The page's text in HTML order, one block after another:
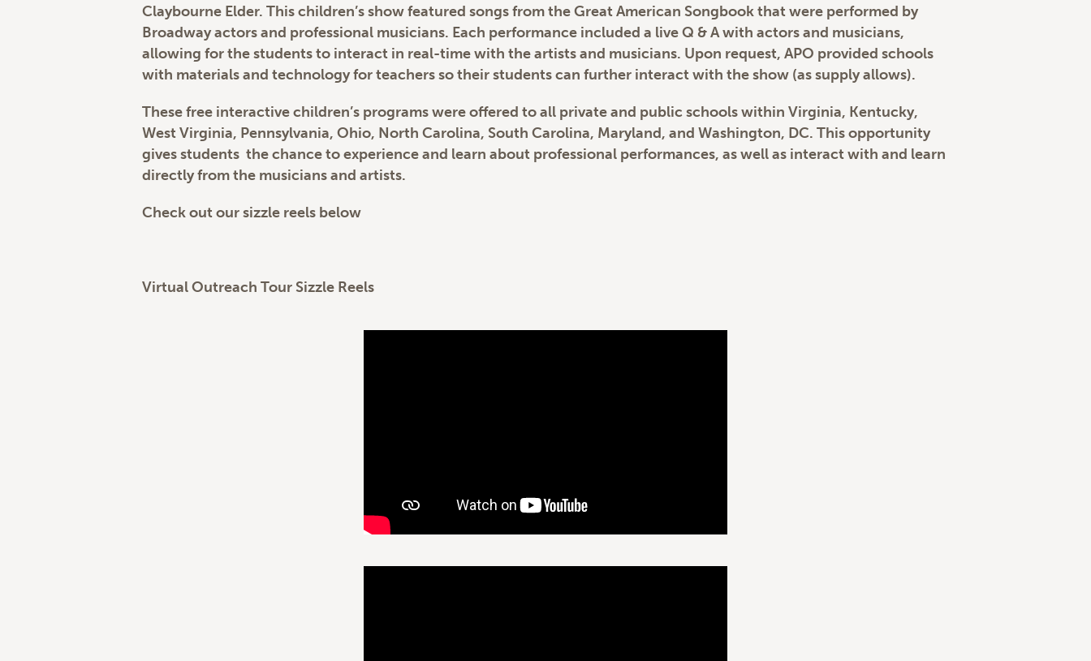
Claybourne Elder. This children’s show featured songs from the Great American Songbook that were performed by
Broadway actors and professional musicians. Each performance included a live Q & A with actors and musicians,
allowing for the students to interact in real-time with the artists and musicians. Upon request, APO provided schools
with materials and technology for teachers so their students can further interact with the show (as supply allows).
These free interactive children’s programs were offered to all private and public schools within Virginia, Kentucky,
West Virginia, Pennsylvania, Ohio, North Carolina, South Carolina, Maryland, and Washington, DC. This opportunity
gives students the chance to experience and learn about professional performances, as well as interact with and learn
directly from the musicians and artists.
Check out our sizzle reels below
Virtual Outreach Tour Sizzle Reels